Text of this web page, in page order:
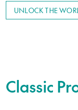
UNLOCK THE
Classic